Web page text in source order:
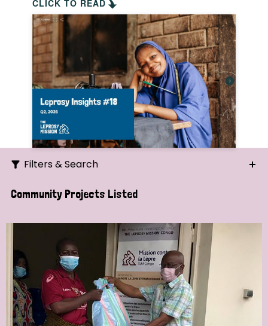
CLICK TO READ
Filters & Search
Search
Strategic Priority
All
Community Projects Listed